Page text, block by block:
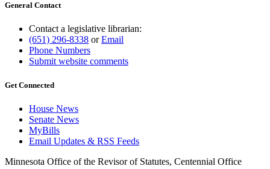
General Contact
Contact a legislative librarian:
(651) 296-8338 orEmail
Phone Numbers
Submit website comments
Get Connected
House News
Senate News
MyBills
Email Updates & RSS Feeds
Minnesota Office of the Revisor of Statutes, Centennial Office